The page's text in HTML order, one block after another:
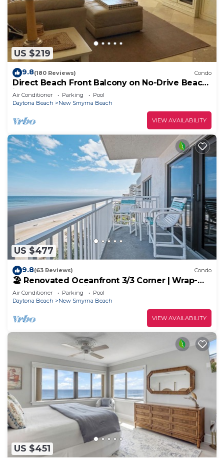
US $219
9.8(180 Reviews) Condo
Direct Beach Front Balcony on No-Drive Beach
in Gated Complex with Heated Pool
Air Conditioner Parking
Pool
Daytona Beach
New Smyrna Beach
VIEW AVAILABILITY
US $477
9.8(63 Reviews) Condo
🏖️ Renovated Oceanfront 3/3 Corner | Wrap-
Around Balcony 🌅 | Heated Pool
Air Conditioner Parking
Pool
Daytona Beach
New Smyrna Beach
VIEW AVAILABILITY
US $451